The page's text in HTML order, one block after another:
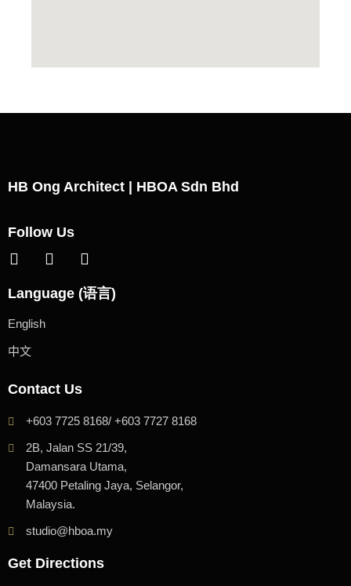
HB Ong Architect | HBOA Sdn Bhd
Follow Us
Language (语言)
English
中文
Contact Us
+603 7725 8168/ +603 7727 8168
2B, Jalan SS 21/39,
Damansara Utama,
47400 Petaling Jaya, Selangor,
Malaysia.
studio@hboa.my
Get Directions